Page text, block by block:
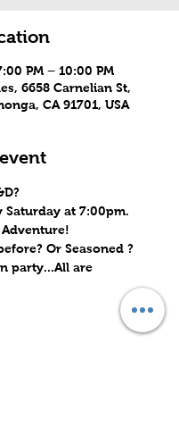
PM – 10:00 PM
6658 Carnelian St,
CA 91701, USA
Saturday at 7:00pm.
Or Seasoned ?
party...All are